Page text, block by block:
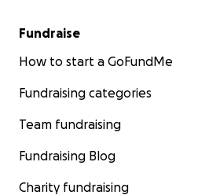
Fundraise
How to start a GoFundMe
Fundraising categories
Team fundraising
Fundraising Blog
Charity fundraising